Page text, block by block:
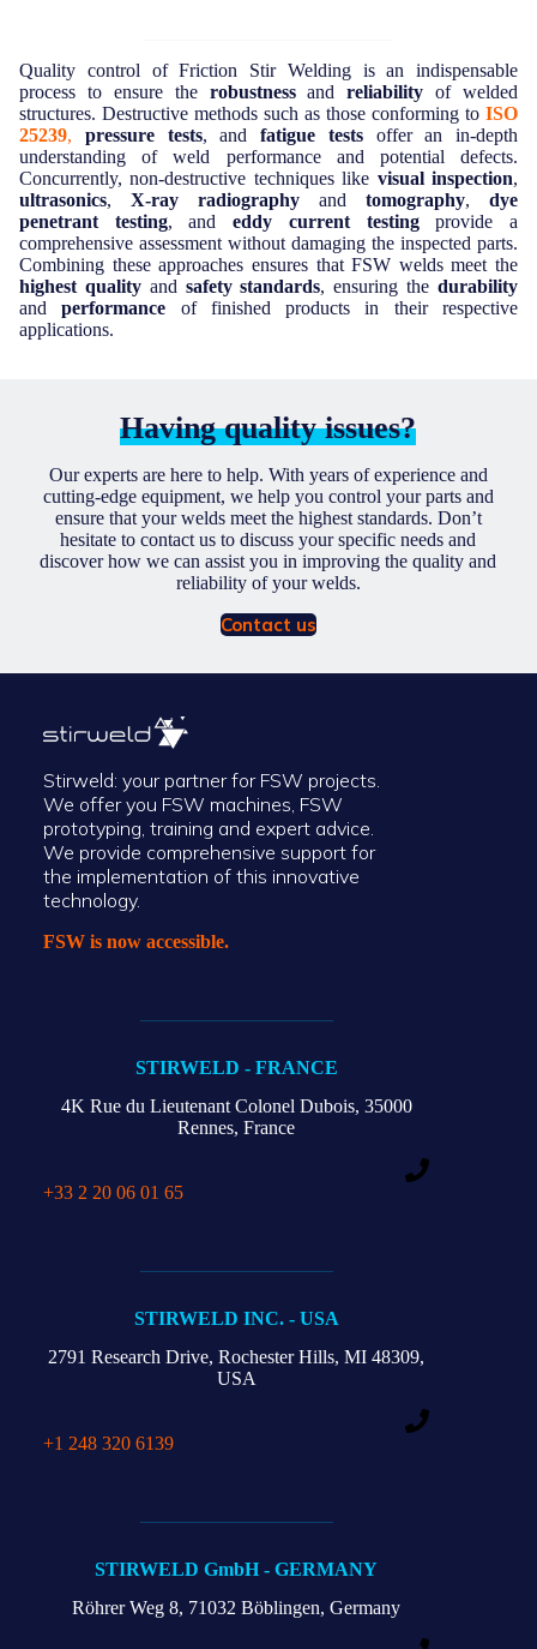
Quality control of Friction Stir Welding is an indispensable
process to ensure the robustnessandreliability of welded
structures. Destructive methods such as those conforming to ISO
25239, pressure tests, and fatigue testsoffer an in-depth
understanding of weld performance and potential defects.
Concurrently, non-destructive techniques like visual inspection,
ultrasonics, X-ray radiography and tomography, dye
penetrant testing, andeddy current testingprovide a
comprehensive assessment without damaging the inspected parts.
Combining these approaches ensures that FSW welds meet the
highest qualityand safety standards, ensuring thedurability
andperformance of finished products in their respective
applications.
Having quality issues?
Our experts are here to help. With years of experience and
cutting-edge equipment, we help you control your parts and
ensure that your welds meet the highest standards. Don’t
hesitate to contact us to discuss your specific needs and
discover how we can assist you in improving the quality and
reliability of your welds.
Contact us
Stirweld: your partner for FSW projects.
We offer you FSW machines, FSW
prototyping, training and expert advice.
We provide comprehensive support for
the implementation of this innovative
technology.
FSW is now accessible.
STIRWELD - FRANCE
4K Rue du Lieutenant Colonel Dubois, 35000
Rennes, France
+33 2 20 06 01 65
STIRWELD INC. - USA
2791 Research Drive, Rochester Hills, MI 48309,
USA
+1 248 320 6139
STIRWELD GmbH - GERMANY
Röhrer Weg 8, 71032 Böblingen, Germany